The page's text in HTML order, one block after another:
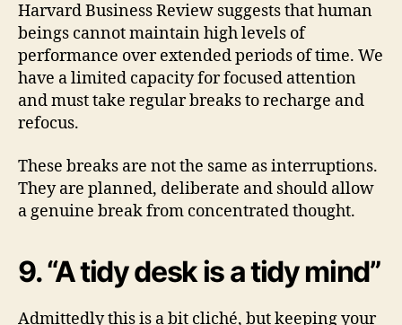
Harvard Business Review suggests that human
beings cannot maintain high levels of
performance over extended periods of time. We
have a limited capacity for focused attention
and must take regular breaks to recharge and
refocus.
These breaks are not the same as interruptions.
They are planned, deliberate and should allow
a genuine break from concentrated thought.
9. “A tidy desk is a tidy mind”
Admittedly this is a bit cliché, but keeping your